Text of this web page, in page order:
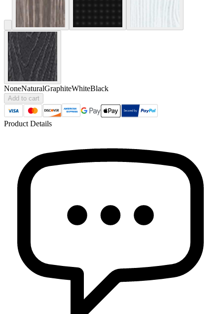
NoneNaturalGraphiteWhiteBlack
Add to cart
Product Details